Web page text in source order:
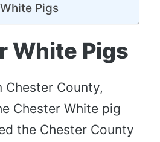
Pigs
White Pigs
Chester County,
Chester White pig
the Chester County